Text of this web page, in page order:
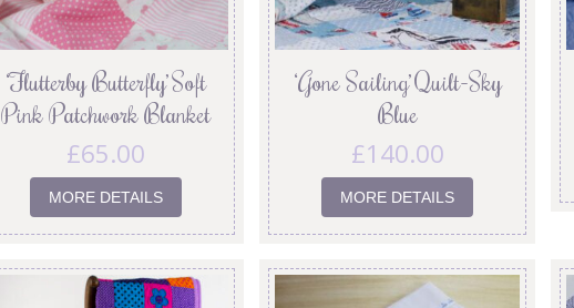
‘Flutterby Butterfly’ Soft
Pink Patchwork Blanket
£65.00
MORE DETAILS
‘Gone Sailing’ Quilt-Sky
Blue
£140.00
MORE DETAILS